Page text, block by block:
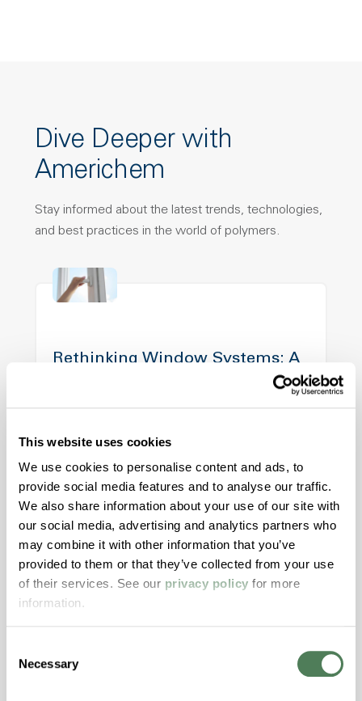
This website uses cookies
We use cookies to personalise content and ads, to
provide social media features and to analyse our traffic.
We also share information about your use of our site with
our social media, advertising and analytics partners who
may combine it with other information that you’ve
provided to them or that they’ve collected from your use
of their services. See our privacy policy for more
information.
Selection
Necessary
Dive Deeper with
Americhem
Stay informed about the latest trends, technologies,
and best practices in the world of polymers.
Rethinking Window Systems: A
Alignment
Modern window designs demand more from
materials than ever before. This article
explores how aligning color, structure, and
motion materials through both masterbatch
and engineered compounds can reduce risk,
improve aesthetics, and streamline validation
across today’s high-performance window
systems.